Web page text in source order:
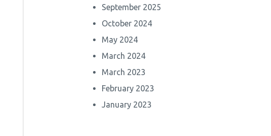
September 2025
October 2024
May 2024
March 2024
March 2023
February 2023
January 2023